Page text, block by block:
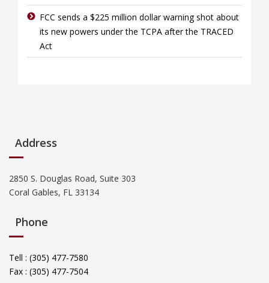
FCC sends a $225 million dollar warning shot about
its new powers under the TCPA after the TRACED
Act
Address
2850 S. Douglas Road, Suite 303
Coral Gables, FL 33134
Phone
Tell : (305) 477-7580
Fax : (305) 477-7504